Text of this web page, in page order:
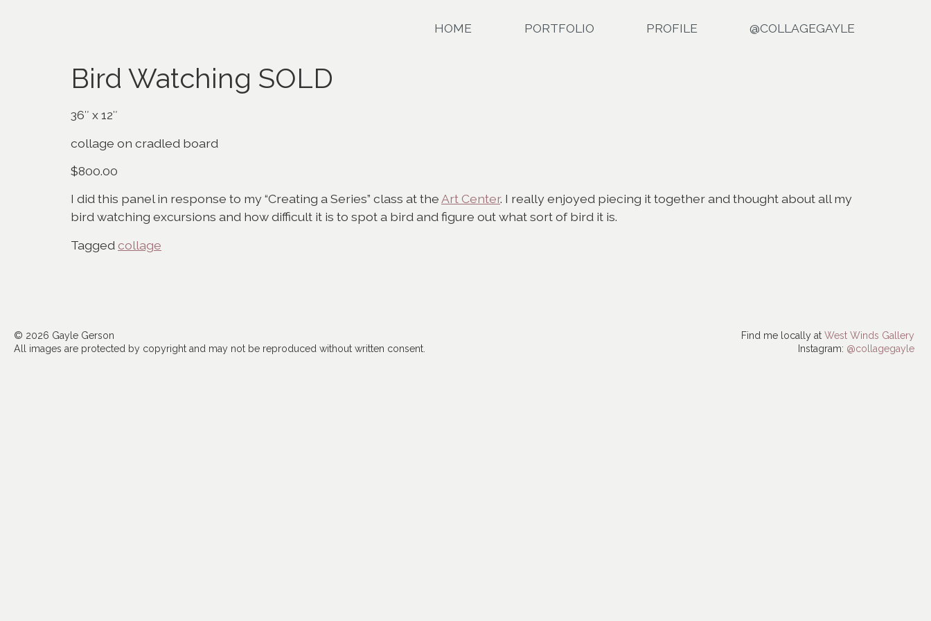
HOME PORTFOLIO PROFILE @COLLAGEGAYLE
Bird Watching SOLD
36″ x 12″
collage on cradled board
$800.00
I did this panel in response to my “Creating a Series” class at theArt Center. I really enjoyed piecing it together and thought about all my
bird watching excursions and how difficult it is to spot a bird and figure out what sort of bird it is.
Tagged collage
© 2026 Gayle Gerson
All images are protected by copyright and may not be reproduced without written consent.
Find me locally at West Winds Gallery
Instagram: @collagegayle